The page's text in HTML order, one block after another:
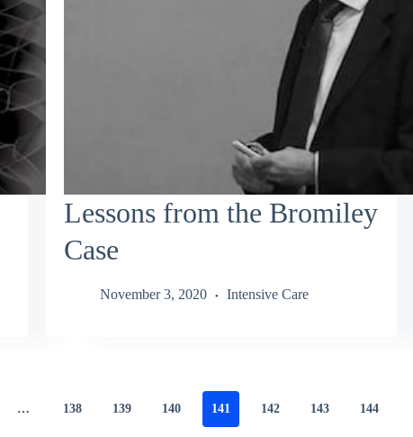
Lessons from the Bromiley
Case
November 3, 2020 Intensive Care
… 138 139 140 141 142 143 144